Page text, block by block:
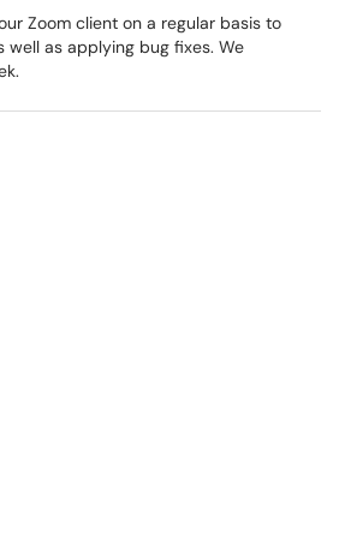
Zoom client on a regular basis to
well as applying bug fixes. We